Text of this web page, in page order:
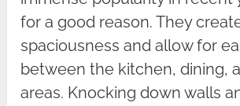
for a good reason. They
spaciousness and allow for
between the kitchen, dining,
areas. Knocking down walls